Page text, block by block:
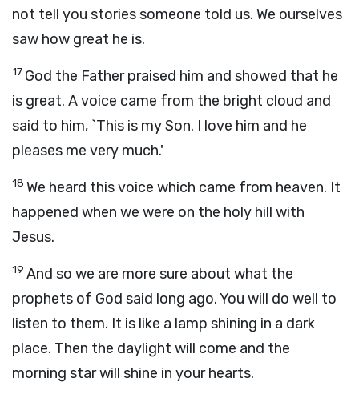
not tell you stories someone told us. We ourselves
saw how great he is.
17 God the Father praised him and showed that he
is great. A voice came from the bright cloud and
said to him, `This is my Son. I love him and he
pleases me very much.'
18 We heard this voice which came from heaven. It
happened when we were on the holy hill with
Jesus.
19 And so we are more sure about what the
prophets of God said long ago. You will do well to
listen to them. It is like a lamp shining in a dark
place. Then the daylight will come and the
morning star will shine in your hearts.